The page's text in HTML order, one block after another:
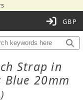
Strap in
Blue 20mm